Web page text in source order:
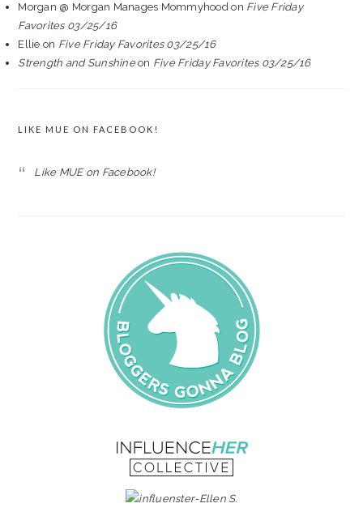
Morgan @ Morgan Manages Mommyhoodon Five Friday
Favorites 03/25/16
Ellie on Five Friday Favorites 03/25/16
Strength and Sunshineon Five Friday Favorites 03/25/16
LIKE MUE ON FACEBOOK!
Like MUE on Facebook!